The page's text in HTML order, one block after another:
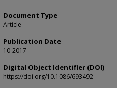
Document Type
Article
Publication Date
10-2017
Digital Object Identifier (DOI)
https://doi.org/10.1086/693492